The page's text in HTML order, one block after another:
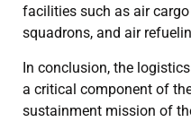
facilities such as air
squadrons, and air
In conclusion, the
a critical component of
sustainment mission of